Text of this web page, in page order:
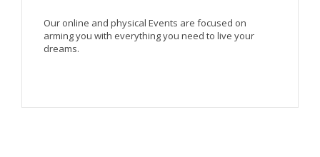
Our online and physical Events are focused on
arming you with everything you need to live your
dreams.